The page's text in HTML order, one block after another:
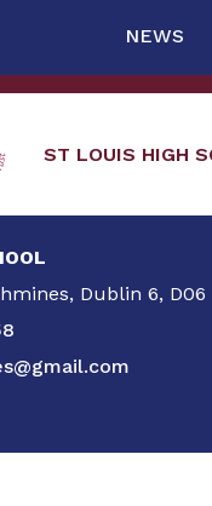
NEWS
ST LOUIS HIGH
Dublin 6, D06